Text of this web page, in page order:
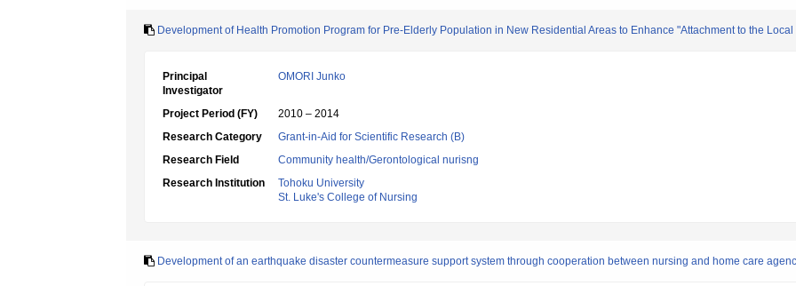
Development of Health Promotion Program for Pre-Elderly Population in New Residential Areas to Enhance "Attachment to the
Principal
Investigator
OMORI Junko
Project Period (FY)
2010 – 2014
Research Category
Grant-in-Aid for Scientific Research (B)
Research Field
Community health/Gerontological nurisng
Research Institution
Tohoku University
St. Luke's College of Nursing
Development of an earthquake disaster countermeasure support system through cooperation between nursing and home care